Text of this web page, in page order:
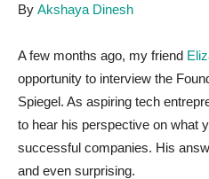
By Akshaya Dinesh
A few months ago, my friend
opportunity to interview the
Spiegel. As aspiring tech
to hear his perspective on what
successful companies. His
and even surprising.